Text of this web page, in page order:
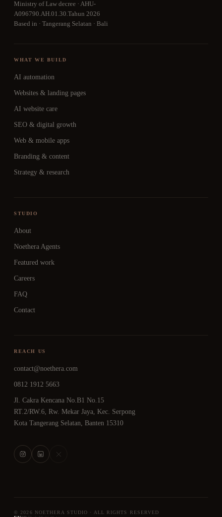
Ministry of Law decree · AHU-
A096790.AH.01.30.Tahun 2026
Based in · Tangerang Selatan · Bali
WHAT WE BUILD
AI automation
Websites & landing pages
AI website care
SEO & digital growth
Web & mobile apps
Branding & content
Strategy & research
STUDIO
About
Noethera Agents
Featured work
Careers
FAQ
Contact
REACH US
contact@noethera.com
0812 1912 5663
Jl. Cakra Kencana No.B1 No.15
RT.2/RW.6, Rw. Mekar Jaya, Kec. Serpong
Kota Tangerang Selatan, Banten 15310
© 2026 NOETHERA STUDIO · ALL RIGHTS RESERVED